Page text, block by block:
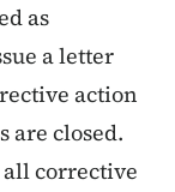
as
a letter
action
are closed.
all corrective